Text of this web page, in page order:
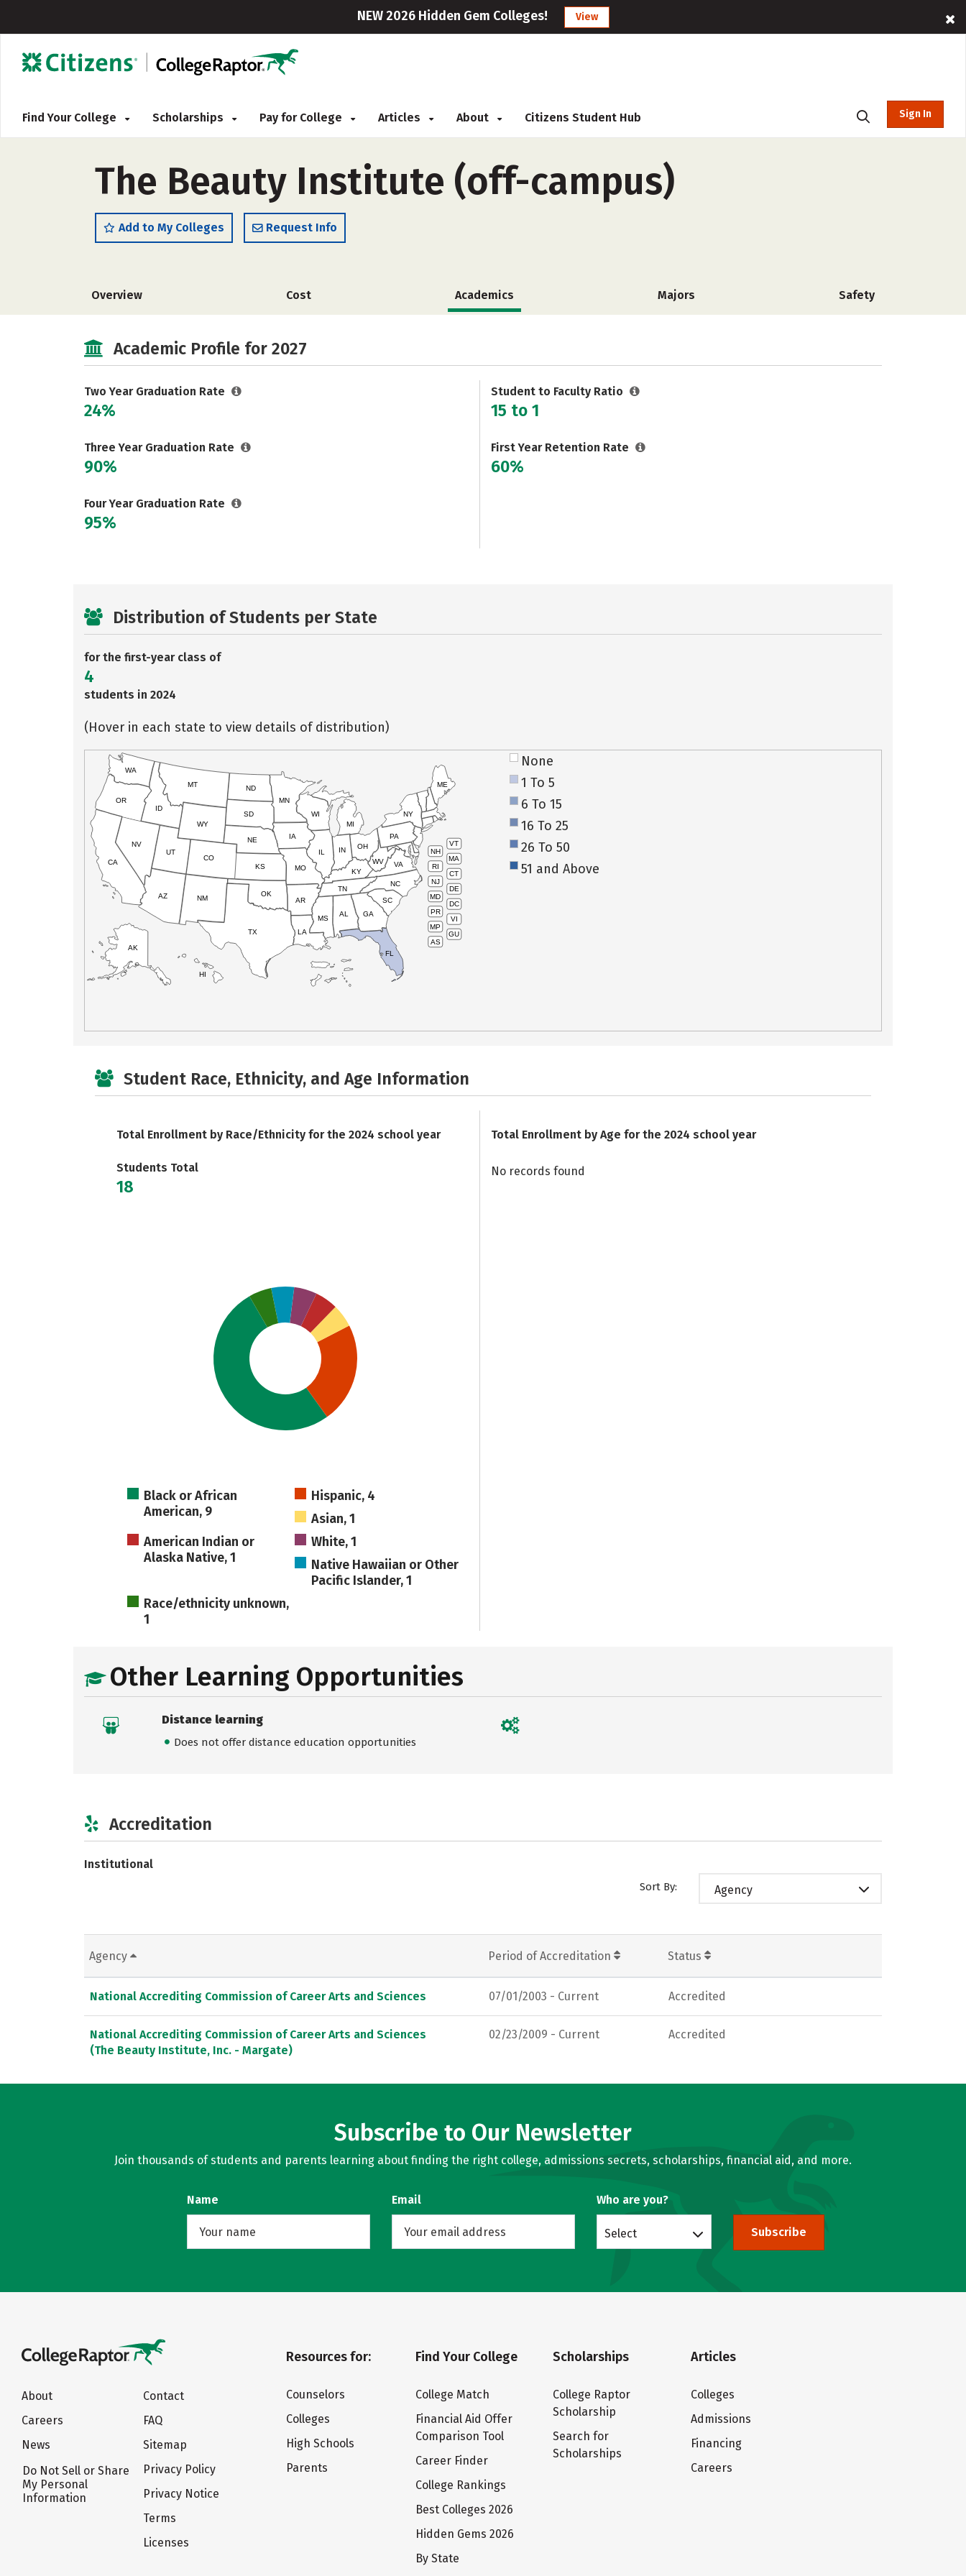
NEW 2026 Hidden Gem Colleges! View
Find Your College Scholarships Pay for College Articles About Citizens Student Hub Sign In
The Beauty Institute (off-campus)
Add to My Colleges Request Info
Overview Cost Academics Majors Safety
Academic Profile for 2027
Two Year Graduation Rate
24%
Three Year Graduation Rate
90%
Four Year Graduation Rate
95%
Student to Faculty Ratio
15 to 1
First Year Retention Rate
60%
Distribution of Students per State
for the first-year class of
4
students in 2024
(Hover in each state to view details of distribution)
VT
NH
MA
RI
CT
NJ
DE
MD
DC
PR
VI
MP
GU
AS
HI
AK
CA
NV
OR
WA
ID
MT
WY
UT
AZ
CO
NM
TX
OK
KS
NE
SD
ND
MN
IA
WI
IL
MO
AR
LA
MS
AL
TN
KY
IN
MI
OH
PA
NY
ME
WV VA
NC
SC
GA
FL
None
1 To 5
6 To 15
16 To 25
26 To 50
51 and Above
Student Race, Ethnicity, and Age Information
Total Enrollment by Race/Ethnicity for the 2024 school year
Students Total
18
Black or African
American, 9
Hispanic, 4
Asian, 1
American Indian or
Alaska Native, 1
White, 1
Native Hawaiian or Other
Pacific Islander, 1
Race/ethnicity unknown,
1
Total Enrollment by Age for the 2024 school year
No records found
Other Learning Opportunities
Distance learning
Does not offer distance education opportunities
Accreditation
Institutional
Sort By: Agency
Agency Period of Accreditation Status
National Accrediting Commission of Career Arts and Sciences 07/01/2003 - Current Accredited
National Accrediting Commission of Career Arts and Sciences
(The Beauty Institute, Inc. - Margate)
02/23/2009 - Current Accredited
Subscribe to Our Newsletter
Join thousands of students and parents learning about finding the right college, admissions secrets, scholarships, financial aid, and more.
Name Email Who are you?
Select Subscribe
About
Careers
News
Do Not Sell or Share
My Personal
Information
Contact
FAQ
Sitemap
Privacy Policy
Privacy Notice
Terms
Licenses
Resources for:
Counselors
Colleges
High Schools
Parents
Find Your College
College Match
Financial Aid Offer
Comparison Tool
Career Finder
College Rankings
Best Colleges 2026
Hidden Gems 2026
By State
Scholarships
College Raptor
Scholarship
Search for
Scholarships
Articles
Colleges
Admissions
Financing
Careers